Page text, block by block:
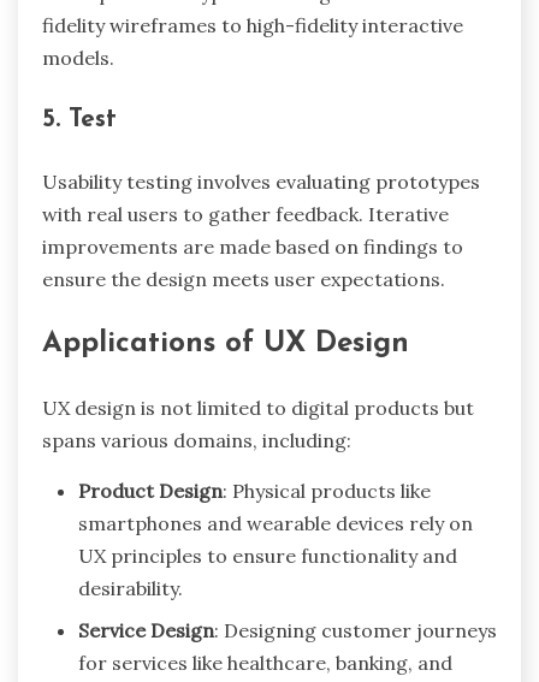
fidelity wireframes to high-fidelity interactive
models.
5. Test
Usability testing involves evaluating prototypes
with real users to gather feedback. Iterative
improvements are made based on findings to
ensure the design meets user expectations.
Applications of UX Design
UX design is not limited to digital products but
spans various domains, including:
Product Design: Physical products like
smartphones and wearable devices rely on
UX principles to ensure functionality and
desirability.
Service Design: Designing customer journeys
for services like healthcare, banking, and